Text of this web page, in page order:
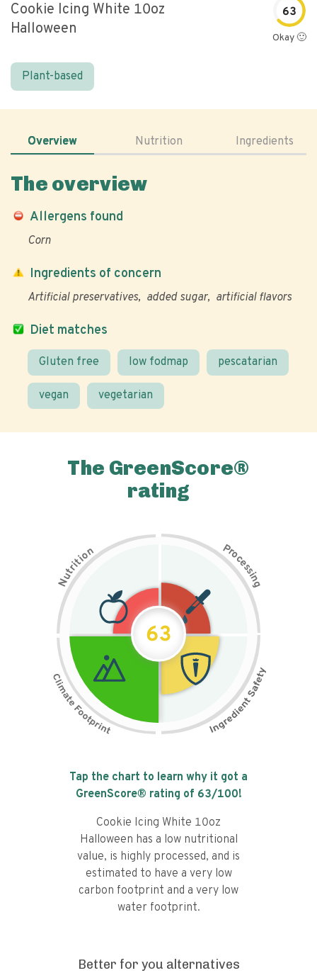
Cookie Icing White 10oz
Halloween
63
Okay 🙂
Plant-based
Overview Nutrition Ingredients
The overview
Allergens found
Corn
Diet matches
Gluten free low fodmap pescatarian
vegan vegetarian
Ingredients of concern
Artificial preservatives added sugar artificial flavors
The GreenScore®
rating
N
u
t
r
i
t
i
on Pr
o
c
e
s
s
i
n
g
63
Tap the chart to learn why it got a
GreenScore® rating of 63/100!
Cookie Icing White 10oz
Halloween has a low nutritional
value, is highly processed, and is
estimated to have a very low
carbon footprint and a very low
water footprint.
Better for you alternatives